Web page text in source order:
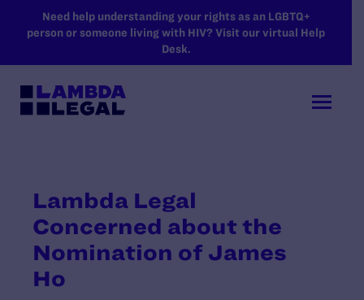
SKIP TO MAIN CONTENT
Need help understanding your rights as an LGBTQ+
person or someone living with HIV? Visit our virtual Help
Desk.
Lambda Legal
Concerned about the
Nomination of James
Ho